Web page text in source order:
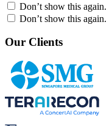
Don’t show this again.
Don’t show this again.
Our Clients